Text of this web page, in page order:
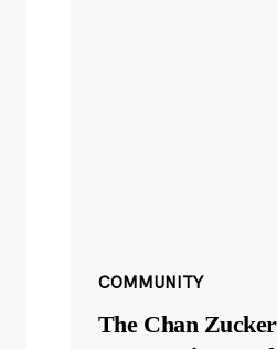
COMMUNITY
The Chan